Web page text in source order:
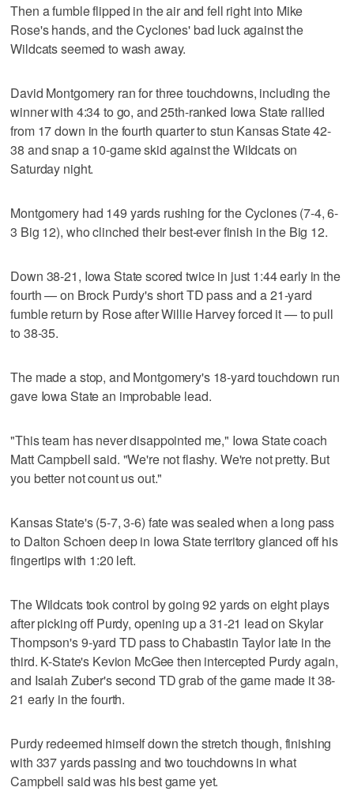
Then a fumble flipped in the air and fell right into Mike
Rose's hands, and the Cyclones' bad luck against the
Wildcats seemed to wash away.
David Montgomery ran for three touchdowns, including the
winner with 4:34 to go, and 25th-ranked Iowa State rallied
from 17 down in the fourth quarter to stun Kansas State 42-
38 and snap a 10-game skid against the Wildcats on
Saturday night.
Montgomery had 149 yards rushing for the Cyclones (7-4, 6-
3 Big 12), who clinched their best-ever finish in the Big 12.
Down 38-21, Iowa State scored twice in just 1:44 early in the
fourth — on Brock Purdy's short TD pass and a 21-yard
fumble return by Rose after Willie Harvey forced it — to pull
to 38-35.
The made a stop, and Montgomery's 18-yard touchdown run
gave Iowa State an improbable lead.
"This team has never disappointed me," Iowa State coach
Matt Campbell said. "We're not flashy. We're not pretty. But
you better not count us out."
Kansas State's (5-7, 3-6) fate was sealed when a long pass
to Dalton Schoen deep in Iowa State territory glanced off his
fingertips with 1:20 left.
The Wildcats took control by going 92 yards on eight plays
after picking off Purdy, opening up a 31-21 lead on Skylar
Thompson's 9-yard TD pass to Chabastin Taylor late in the
third. K-State's Kevion McGee then intercepted Purdy again,
and Isaiah Zuber's second TD grab of the game made it 38-
21 early in the fourth.
Purdy redeemed himself down the stretch though, finishing
with 337 yards passing and two touchdowns in what
Campbell said was his best game yet.